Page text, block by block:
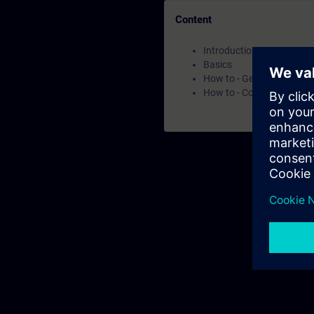
Content
Introduction
Basics
How to - Get to know the
How to - Core